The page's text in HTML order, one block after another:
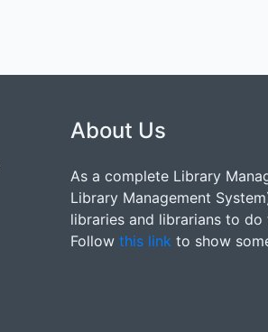
About Us
As a complete Library
Library Management
libraries and librarians to
Follow this link to show